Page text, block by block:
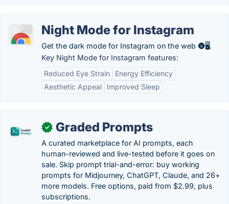
Night Mode for Instagram
Get the dark mode for Instagram on the web 🌚🖥️.
Key Night Mode for Instagram features:
Reduced Eye Strain
Energy Efficiency
Aesthetic Appeal
Improved Sleep
✓ Graded Prompts
A curated marketplace for AI prompts, each
human-reviewed and live-tested before it goes on
sale. Skip prompt trial-and-error: buy working
prompts for Midjourney, ChatGPT, Claude, and 26+
more models. Free options, paid from $2.99, plus
subscriptions.